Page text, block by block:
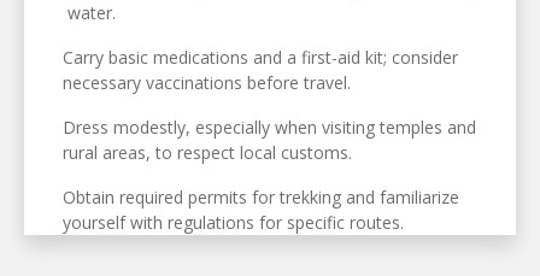
water.
Carry basic medications and a first-aid kit; consider
necessary vaccinations before travel.
Dress modestly, especially when visiting temples and
rural areas, to respect local customs.
Obtain required permits for trekking and familiarize
yourself with regulations for specific routes.